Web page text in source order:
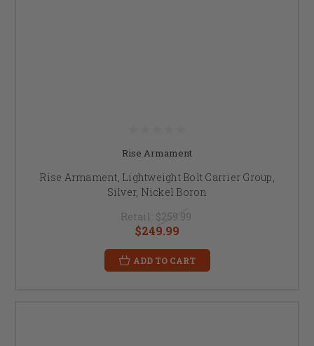
Rise Armament
Rise Armament, Lightweight Bolt Carrier Group,
Silver, Nickel Boron
Retail: $259.99
$249.99
ADD TO CART